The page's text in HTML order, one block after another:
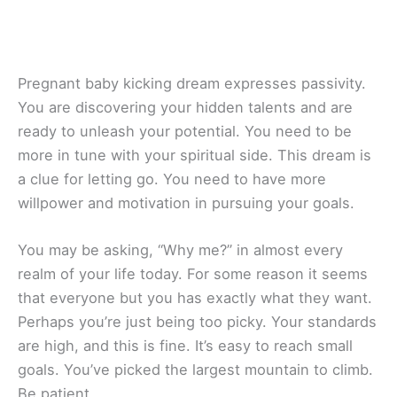
Pregnant baby kicking dream expresses passivity.
You are discovering your hidden talents and are
ready to unleash your potential. You need to be
more in tune with your spiritual side. This dream is
a clue for letting go. You need to have more
willpower and motivation in pursuing your goals.
You may be asking, “Why me?” in almost every
realm of your life today. For some reason it seems
that everyone but you has exactly what they want.
Perhaps you’re just being too picky. Your standards
are high, and this is fine. It’s easy to reach small
goals. You’ve picked the largest mountain to climb.
Be patient.